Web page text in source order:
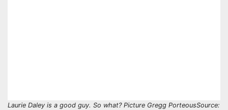
Laurie Daley is a good guy. So what? Picture Gregg PorteousSource: